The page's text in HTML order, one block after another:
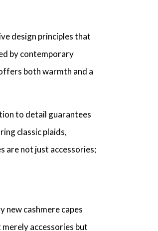
design principles that
by contemporary
both warmth and a
to detail guarantees
classic plaids,
are not just accessories;
new cashmere capes
accessories but